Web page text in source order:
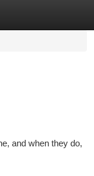
and when they do,